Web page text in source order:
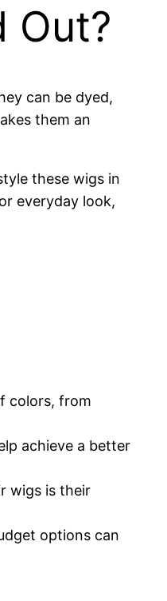
Out?
can be dyed,
them an
these wigs in
everyday look,
colors, from
achieve a better
wigs is their
options can